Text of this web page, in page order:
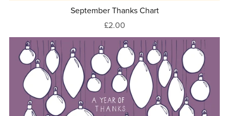
September Thanks Chart
£2.00